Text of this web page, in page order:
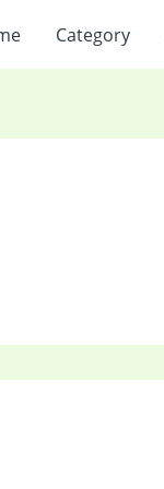
Category